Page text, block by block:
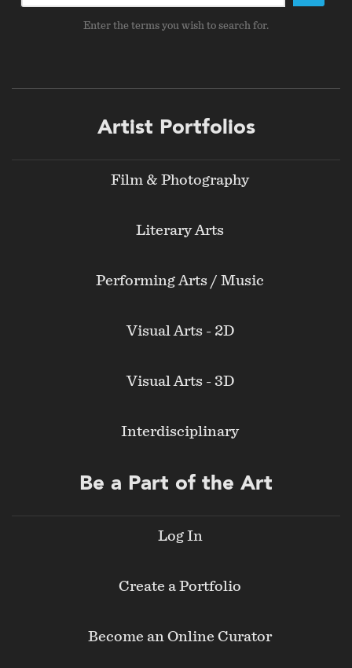
Enter the terms you wish to search for.
Artist Portfolios
Film & Photography
Literary Arts
Performing Arts / Music
Visual Arts - 2D
Visual Arts - 3D
Interdisciplinary
Be a Part of the Art
Log In
Create a Portfolio
Become an Online Curator